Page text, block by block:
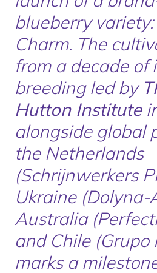
blueberry variety:
Charm. The
from a decade of
breeding led by
Hutton Institute
alongside global
the Netherlands
(Schrijnwerkers
Ukraine (Dolyna-
Australia
and Chile (Grupo
marks a